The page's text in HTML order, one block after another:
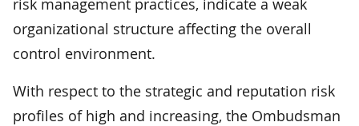
organizational structure affecting the overall
control environment.
With respect to the strategic and reputation risk
profiles of high and increasing, the Ombudsman